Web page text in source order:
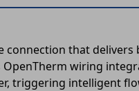
that
wiring
triggering intelligent